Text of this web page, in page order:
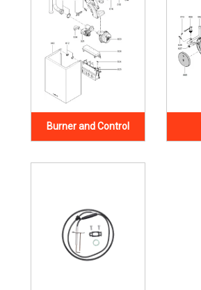
Burner and Control